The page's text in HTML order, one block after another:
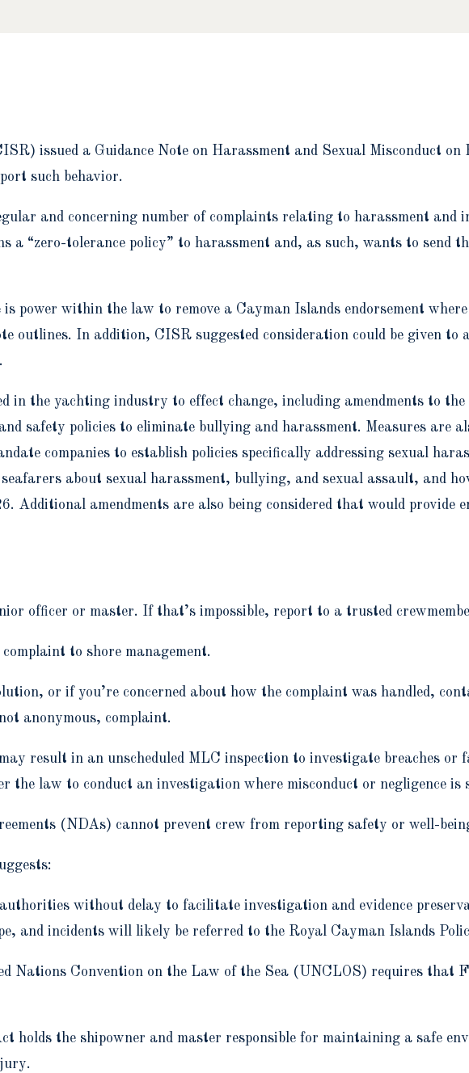
issued a Guidance Note on Harassment and Sexual Misconduct on
such behavior.
and concerning number of complaints relating to harassment and
a “zero-tolerance policy” to harassment and, as such, wants to send
power within the law to remove a Cayman Islands endorsement
outlines. In addition, CISR suggested consideration could be given to
in the yachting industry to effect change, including amendments to
safety policies to eliminate bullying and harassment. Measures are
companies to establish policies specifically addressing sexual
about sexual harassment, bullying, and sexual assault, and
Additional amendments are also being considered that would provide
officer or master. If that’s impossible, report to a trusted
to shore management.
or if you’re concerned about how the complaint was handled,
anonymous, complaint.
result in an unscheduled MLC inspection to investigate breaches
the law to conduct an investigation where misconduct or negligence is
(NDAs) cannot prevent crew from reporting safety or well-
without delay to facilitate investigation and evidence
and incidents will likely be referred to the Royal Cayman Islands
Nations Convention on the Law of the Sea (UNCLOS) requires
holds the shipowner and master responsible for maintaining a safe